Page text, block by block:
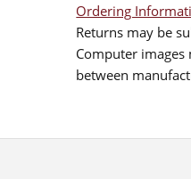
Ordering
Returns may be
Computer
between